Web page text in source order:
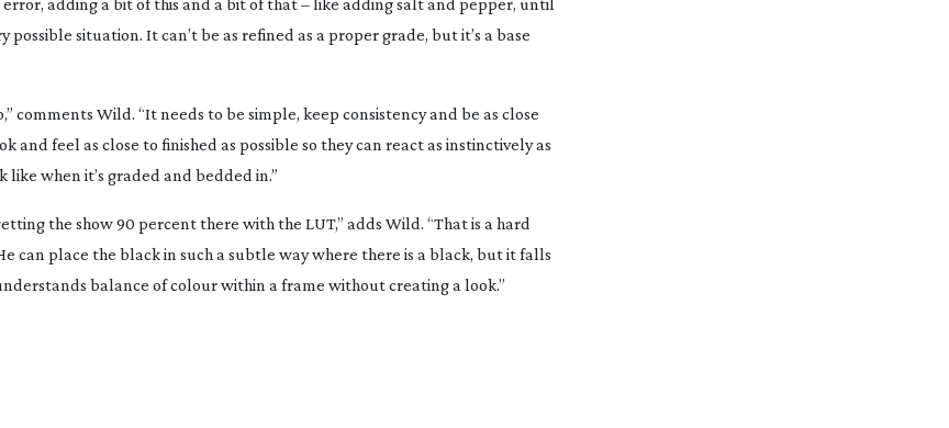
error, adding a bit of this and a bit of that – like adding salt and pepper, until
situation. It can’t be as refined as a proper grade, but it’s a base
comments Wild. “It needs to be simple, keep consistency and be as close
feel as close to finished as possible so they can react as instinctively as
when it’s graded and bedded in.”
the show 90 percent there with the LUT,” adds Wild. “That is a hard
can place the black in such a subtle way where there is a black, but it falls
balance of colour within a frame without creating a look.”